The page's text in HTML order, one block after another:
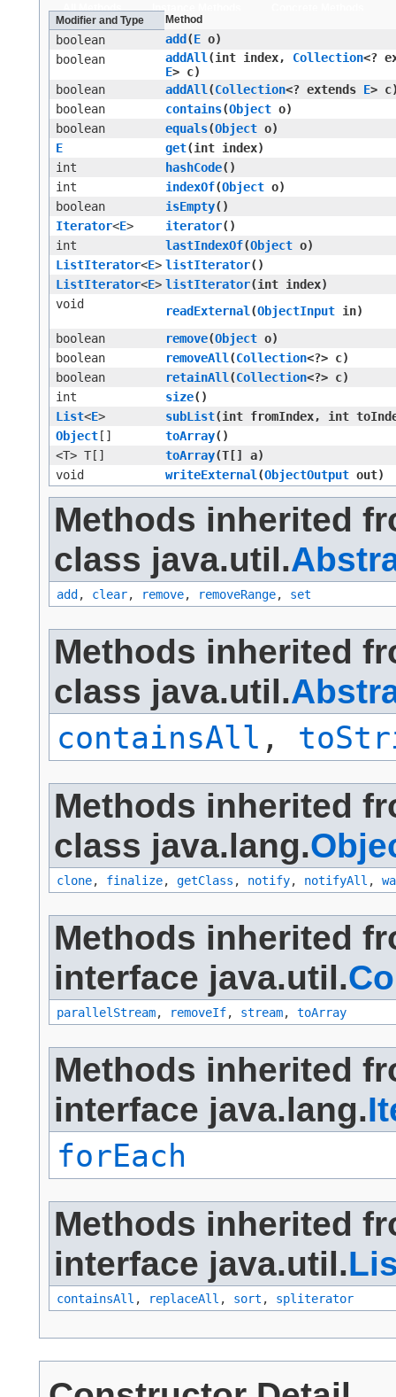
All Methods Instance Methods
Modifier and Type
Method
boolean add ​(E o)
boolean
addAll ​(int index, Collection<?
E> c)
boolean
addAll ​(Collection<? extends E>
boolean
contains​(Object o)
boolean
equals​(Object o)
E
get​(int index)
int
hashCode()
int
indexOf​(Object o)
boolean
isEmpty()
Iterator<E> iterator()
int
lastIndexOf​(Object o)
ListIterator<E> listIterator()
ListIterator<E> listIterator​(int index)
void
readExternal ​(ObjectInput in)
boolean
remove​(Object o)
boolean
removeAll ​(Collection<?> c)
boolean
retainAll ​(Collection<?> c)
int
size()
List<E> subList​(int fromIndex, int
Object [] toArray()
<T> T[]
toArray​(T[] a)
void
writeExternal ​(ObjectOutput out)
Methods inherited
class java.util.
add , clear, remove, removeRange, set
Methods inherited
class java.util.
containsAll ,
Methods inherited
class java.lang.
clone, finalize, getClass , notify, notifyAll ,
Methods inherited
interface java.util.
parallelStream, removeIf, stream, toArray
Methods inherited
interface java.lang.
forEach
Methods inherited
interface java.util.
containsAll , replaceAll , sort , spliterator